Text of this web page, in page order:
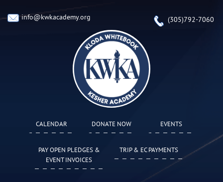
info@kwkacademy.org (305)792-7060
CALENDAR DONATE NOW EVENTS
PAY OPEN PLEDGES &
EVENT INVOICES
TRIP & EC PAYMENTS